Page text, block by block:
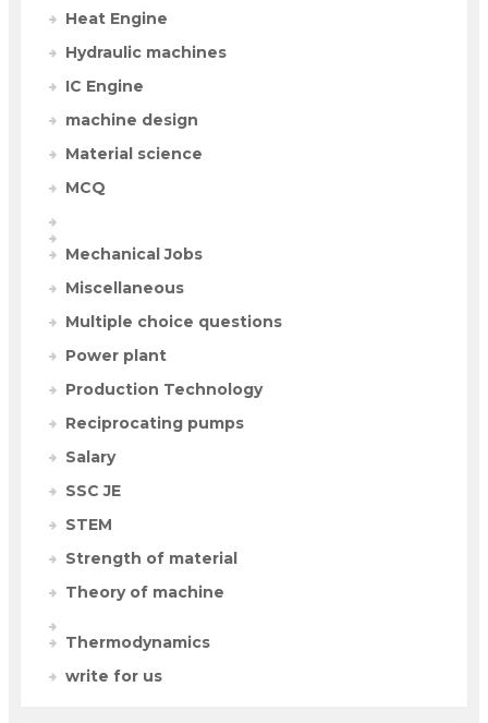
Heat Engine
Hydraulic machines
IC Engine
machine design
Material science
MCQ
Mechanical Jobs
Miscellaneous
Multiple choice questions
Power plant
Production Technology
Reciprocating pumps
Salary
SSC JE
STEM
Strength of material
Theory of machine
Thermodynamics
write for us